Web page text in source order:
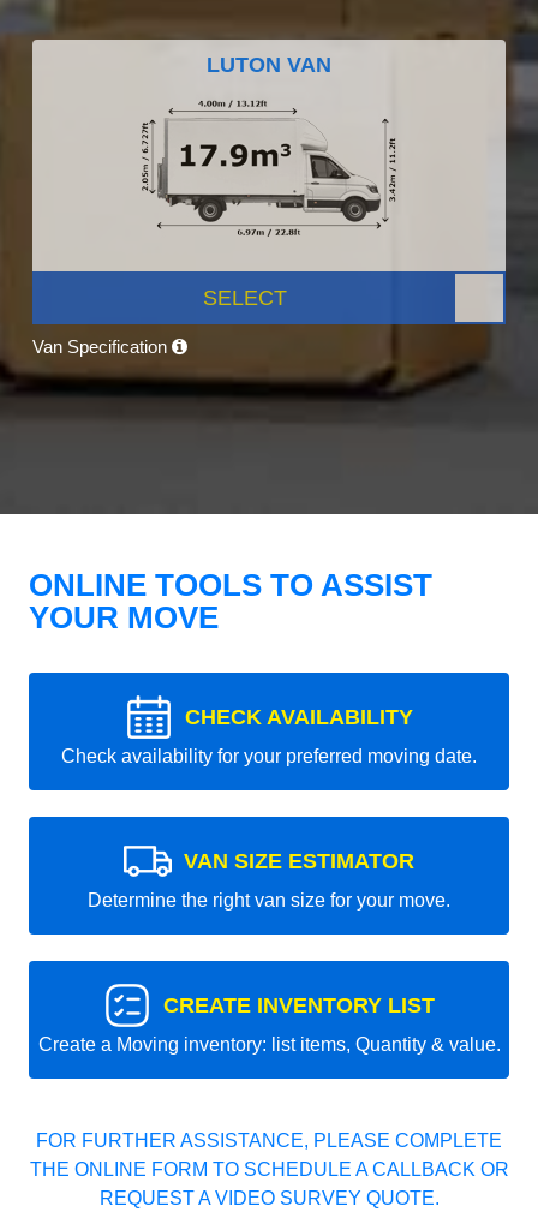
LUTON VAN
SELECT
Van Specification
ONLINE TOOLS TO ASSIST
YOUR MOVE
CHECK AVAILABILITY
Check availability for your preferred moving date.
VAN SIZE ESTIMATOR
Determine the right van size for your move.
CREATE INVENTORY LIST
Create a Moving inventory: list items, Quantity & value.
FOR FURTHER ASSISTANCE, PLEASE COMPLETE
THE ONLINE FORM TO SCHEDULE A CALLBACK OR
REQUEST A VIDEO SURVEY QUOTE.